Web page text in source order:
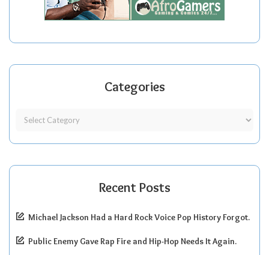
Categories
Recent Posts
Michael Jackson Had a Hard Rock Voice Pop History Forgot.
Public Enemy Gave Rap Fire and Hip-Hop Needs It Again.